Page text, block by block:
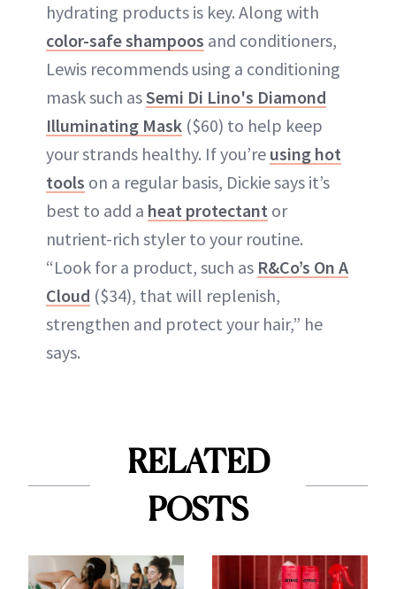
hydrating products is key. Along with
color-safe shampoos and conditioners,
Lewis recommends using a conditioning
mask such asSemi Di Lino's Diamond
Illuminating Mask ($60) to help keep
your strands healthy. If you’re using hot
tools on a regular basis, Dickie says it’s
best to add a heat protectant or
nutrient-rich styler to your routine.
“Look for a product, such as R&Co’s On A
Cloud ($34), that will replenish,
strengthen and protect your hair,” he
says.
RELATED
POSTS